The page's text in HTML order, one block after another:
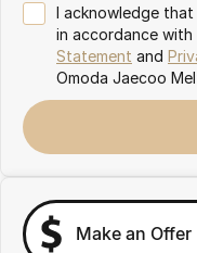
I acknowledge
in accordance with
Statement and
Omoda Jaecoo
Make an Offer